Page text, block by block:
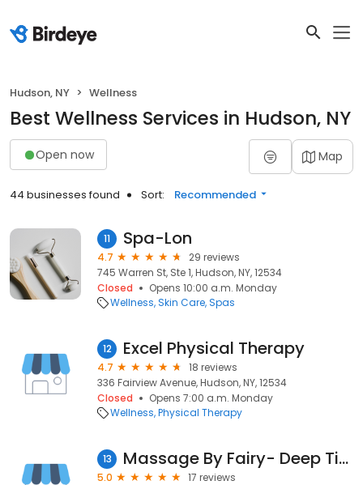
Hudson, NY Wellness
Best Wellness Services in Hudson, NY
Open now Map
44 businesses found Sort: Recommended
11 Spa-Lon
4.7
29 reviews
745 Warren St, Ste 1, Hudson, NY, 12534
Closed
Opens 10:00 a.m. Monday
Wellness Skin Care Spas
12 Excel Physical Therapy
4.7
18 reviews
336 Fairview Avenue, Hudson, NY, 12534
Closed
Opens 7:00 a.m. Monday
Wellness Physical Therapy
13 Massage By Fairy- Deep Tissue Massage in Hudson
5.0
17 reviews